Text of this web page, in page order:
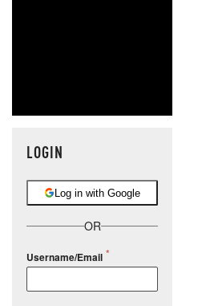
LOGIN
Log in with Google
OR
Username/Email